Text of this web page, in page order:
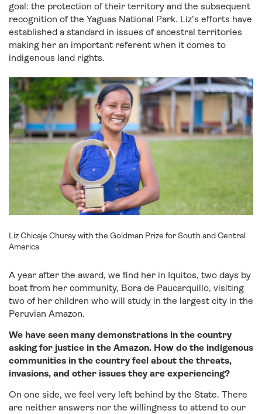
goal: the protection of their territory and the subsequent
recognition of the Yaguas National Park. Liz’s efforts have
established a standard in issues of ancestral territories
making her an important referent when it comes to
indigenous land rights.
Liz Chicaje Churay with the Goldman Prize for South and Central
America
A year after the award, we find her in Iquitos, two days by
boat from her community, Bora de Paucarquillo, visiting
two of her children who will study in the largest city in the
Peruvian Amazon.
We have seen many demonstrations in the country
asking for justice in the Amazon. How do the indigenous
communities in the country feel about the threats,
invasions, and other issues they are experiencing?
On one side, we feel very left behind by the State. There
are neither answers nor the willingness to attend to our